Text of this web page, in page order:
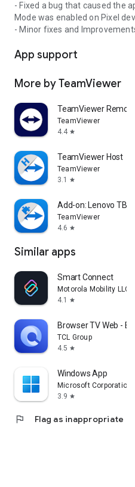
- Fixed a bug that caused the
Mode was enabled on Pixel
- Minor fixes and
App support
More by TeamViewer
TeamViewer
TeamViewer
4.4 star
TeamViewer Host
TeamViewer
3.1
star
Add-on: Lenovo TB
TeamViewer
4.6 star
Similar apps
Smart Connect
Motorola Mobility LLC.
4.1
star
Browser TV Web -
TCL Group
4.5 star
Windows App
Microsoft Corporation
3.9 star
flag Flag as inappropriate